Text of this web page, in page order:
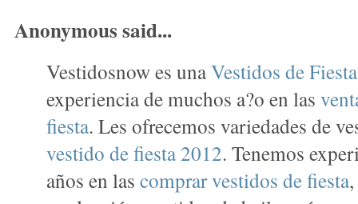
Anonymous said...
Vestidosnow es unaVestidos de
experiencia de muchos a?o en las
fiesta. Les ofrecemos variedades de
vestido de fiesta 2012. Tenemos
años en las comprar vestidos de fiesta